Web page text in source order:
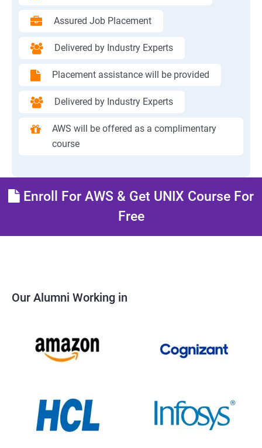
Assured Job Placement
Delivered by Industry Experts
Placement assistance will be provided
Delivered by Industry Experts
AWS will be offered as a complimentary
course
Enroll For AWS & Get UNIX Course For
Free
Our Alumni Working in